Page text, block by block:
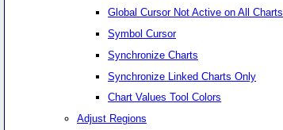
Global Cursor Not Active on All Charts
Symbol Cursor
Synchronize Charts
Synchronize Linked Charts Only
Chart Values Tool Colors
Adjust Regions